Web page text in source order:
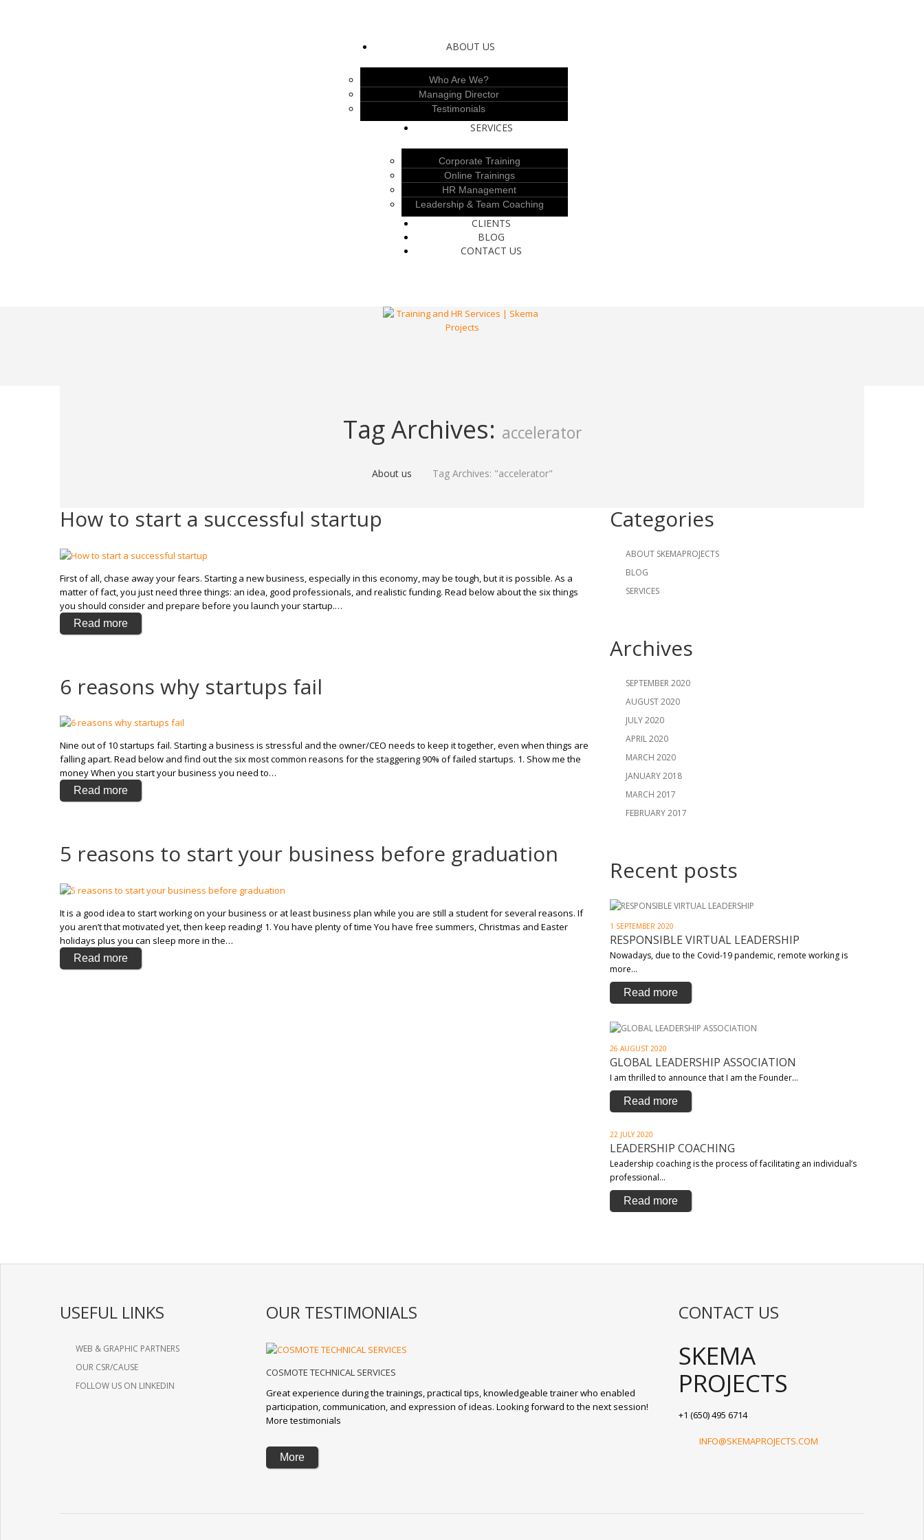
ABOUT US
Who Are We?
Managing Director
Testimonials
SERVICES
Corporate Training
Online Trainings
HR Management
Leadership & Team Coaching
CLIENTS
BLOG
CONTACT US
Tag Archives: accelerator
About us Tag Archives: "accelerator"
How to start a successful startup
First of all, chase away your fears. Starting a new business, especially in this economy, may be tough, but it is possible. As a
matter of fact, you just need three things: an idea, good professionals, and realistic funding. Read below about the six things
you should consider and prepare before you launch your startup.…
Read more
6 reasons why startups fail
Nine out of 10 startups fail. Starting a business is stressful and the owner/CEO needs to keep it together, even when things are
falling apart. Read below and find out the six most common reasons for the staggering 90% of failed startups. 1. Show me the
money When you start your business you need to…
Read more
5 reasons to start your business before graduation
It is a good idea to start working on your business or at least business plan while you are still a student for several reasons. If
you aren’t that motivated yet, then keep reading! 1. You have plenty of time You have free summers, Christmas and Easter
holidays plus you can sleep more in the…
Read more
Categories
ABOUT SKEMAPROJECTS
BLOG
SERVICES
Archives
SEPTEMBER 2020
AUGUST 2020
JULY 2020
APRIL 2020
MARCH 2020
JANUARY 2018
MARCH 2017
FEBRUARY 2017
Recent posts
1 SEPTEMBER 2020
RESPONSIBLE VIRTUAL LEADERSHIP
Nowadays, due to the Covid-19 pandemic, remote working is
more…
Read more
26 AUGUST 2020
GLOBAL LEADERSHIP ASSOCIATION
I am thrilled to announce that I am the Founder…
Read more
22 JULY 2020
LEADERSHIP COACHING
Leadership coaching is the process of facilitating an individual’s
professional…
Read more
USEFUL LINKS
WEB & GRAPHIC PARTNERS
OUR CSR/CAUSE
FOLLOW US ON LINKEDIN
OUR TESTIMONIALS
COSMOTE TECHNICAL SERVICES
Great experience during the trainings, practical tips, knowledgeable trainer who enabled
participation, communication, and expression of ideas. Looking forward to the next session!
More testimonials
More
CONTACT US
SKEMA
PROJECTS
+1 (650) 495 6714
INFO@SKEMAPROJECTS.COM